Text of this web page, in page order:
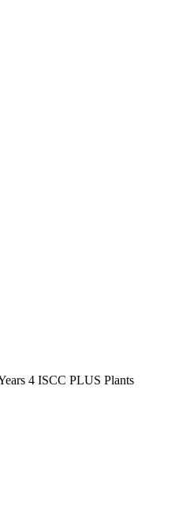
4 ISCC PLUS Plants